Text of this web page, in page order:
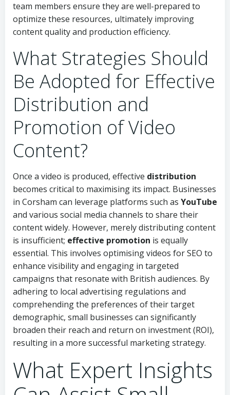
team members ensure they are well-prepared to
optimize these resources, ultimately improving
content quality and production efficiency.
What Strategies Should
Be Adopted for Effective
Distribution and
Promotion of Video
Content?
Once a video is produced, effective distribution
becomes critical to maximising its impact. Businesses
in Corsham can leverage platforms such as YouTube
and various social media channels to share their
content widely. However, merely distributing content
is insufficient; effective promotion is equally
essential. This involves optimising videos for SEO to
enhance visibility and engaging in targeted
campaigns that resonate with British audiences. By
adhering to local advertising regulations and
comprehending the preferences of their target
demographic, small businesses can significantly
broaden their reach and return on investment (ROI),
resulting in a more successful marketing strategy.
What Expert Insights